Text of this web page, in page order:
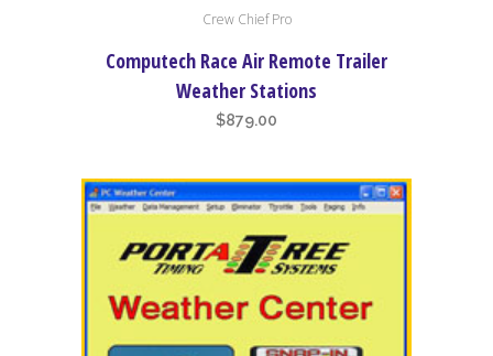
Crew Chief Pro
Computech Race Air Remote Trailer
Weather Stations
$879.00